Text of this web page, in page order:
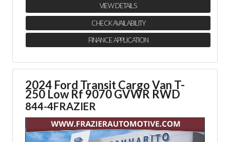
VIEW DETAILS
CHECK AVAILABILITY
FINANCE APPLICATION
2024 Ford Transit Cargo Van T-
250 Low Rf 9070 GVWR RWD
844-4FRAZIER